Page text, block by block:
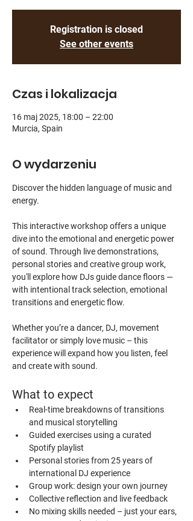
Registration is closed
See other events
Czas i lokalizacja
16 maj 2025, 18:00 – 22:00
Murcia, Spain
O wydarzeniu
Discover the hidden language of music and
energy.
This interactive workshop offers a unique
dive into the emotional and energetic power
of sound. Through live demonstrations,
personal stories and creative group work,
you'll explore how DJs guide dance floors —
with intentional track selection, emotional
transitions and energetic flow.
Whether you’re a dancer, DJ, movement
facilitator or simply love music – this
experience will expand how you listen, feel
and create with sound.
What to expect
Real-time breakdowns of transitions
and musical storytelling
Guided exercises using a curated
Spotify playlist
Personal stories from 25 years of
international DJ experience
Group work: design your own journey
Collective reflection and live feedback
No mixing skills needed – just your ears,